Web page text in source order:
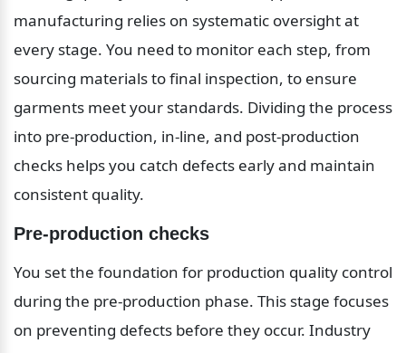
manufacturing relies on systematic oversight at
every stage. You need to monitor each step, from
sourcing materials to final inspection, to ensure
garments meet your standards. Dividing the process
into pre-production, in-line, and post-production
checks helps you catch defects early and maintain
consistent quality.
Pre-production checks
You set the foundation for production quality control
during the pre-production phase. This stage focuses
on preventing defects before they occur. Industry